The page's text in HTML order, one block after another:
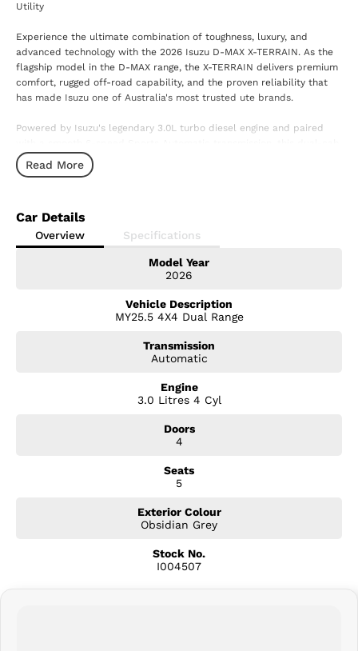
Utility
Experience the ultimate combination of toughness, luxury, and
advanced technology with the 2026 Isuzu D-MAX X-TERRAIN. As the
flagship model in the D-MAX range, the X-TERRAIN delivers premium
comfort, rugged off-road capability, and the proven reliability that
has made Isuzu one of Australia's most trusted ute brands.
Powered by Isuzu's legendary 3.0L turbo diesel engine and paired
ute is built to handle everything from demanding workdays to
weekend adventures with ease.
3.0L Turbo Diesel Engine
6-Speed Sports Automatic Transmission
9-Inch Touchscreen Infotainment System
Wireless Apple CarPlay & Android Auto
Keyless Entry & Push-Button Start
Autonomous Emergency Braking
Read More
Car Details
Overview Specifications
Model Year
2026
Vehicle Description
MY25.5 4X4 Dual Range
Transmission
Automatic
Engine
3.0 Litres 4 Cyl
Doors
4
Seats
5
Exterior Colour
Obsidian Grey
Stock No.
I004507